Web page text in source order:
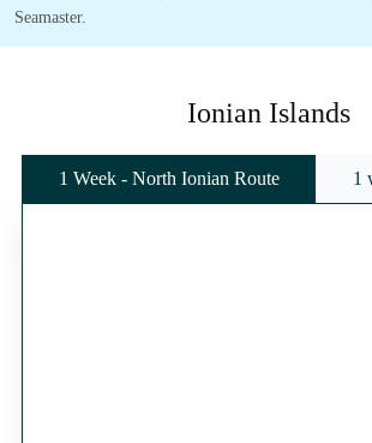
Seamaster.
Ionian Islands
1 Week - North Ionian Route 1